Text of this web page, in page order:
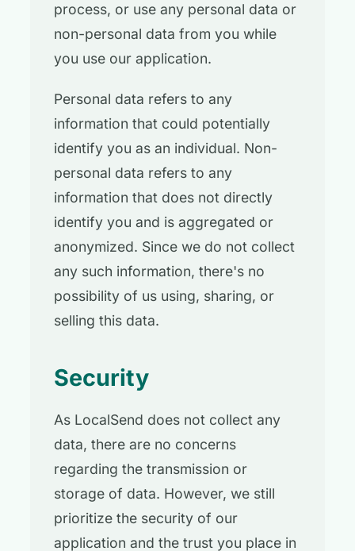
process, or use any personal data or
non-personal data from you while
you use our application.
Personal data refers to any
information that could potentially
identify you as an individual. Non-
personal data refers to any
information that does not directly
identify you and is aggregated or
anonymized. Since we do not collect
any such information, there's no
possibility of us using, sharing, or
selling this data.
Security
As LocalSend does not collect any
data, there are no concerns
regarding the transmission or
storage of data. However, we still
prioritize the security of our
application and the trust you place in